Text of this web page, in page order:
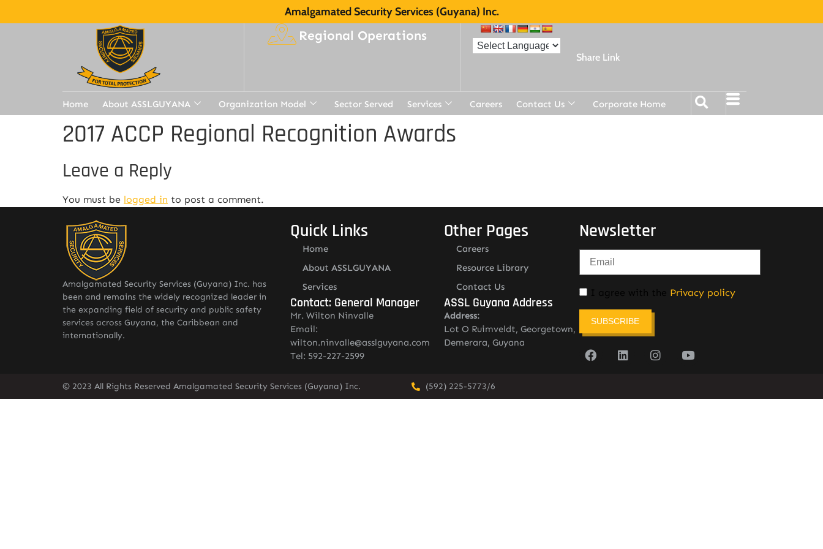
Amalgamated Security Services (Guyana) Inc.
Regional Operations
Share Link
Home About ASSLGUYANA Organization Model Sector Served Services Careers Contact Us Corporate Home
2017 ACCP Regional Recognition Awards
Leave a Reply
You must be logged in to post a comment.
Amalgamated Security Services (Guyana) Inc. has
been and remains the widely recognized leader in
the expanding field of security and public safety
services across Guyana, the Caribbean and
internationally.
Quick Links
Home
About ASSLGUYANA
Services
Contact: General Manager
Mr. Wilton Ninvalle
Email:
wilton.ninvalle@asslguyana.com
Tel: 592-227-2599
Other Pages
Careers
Resource Library
Contact Us
ASSL Guyana Address
Address:
Lot O Ruimveldt, Georgetown,
Demerara, Guyana
Newsletter
I agree with the Privacy policy
SUBSCRIBE
© 2023 All Rights Reserved Amalgamated Security Services (Guyana) Inc. (592) 225-5773/6